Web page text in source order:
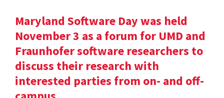
Maryland Software Day was held
November 3 as a forum for UMD and
Fraunhofer software researchers to
discuss their research with
interested parties from on- and off-